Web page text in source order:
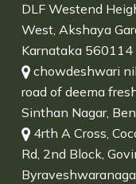
DLF Westend
West, Akshaya
Karnataka 560114
chowdeshwari
road of deema
Sinthan Nagar,
4rth A Cross,
Rd, 2nd Block,